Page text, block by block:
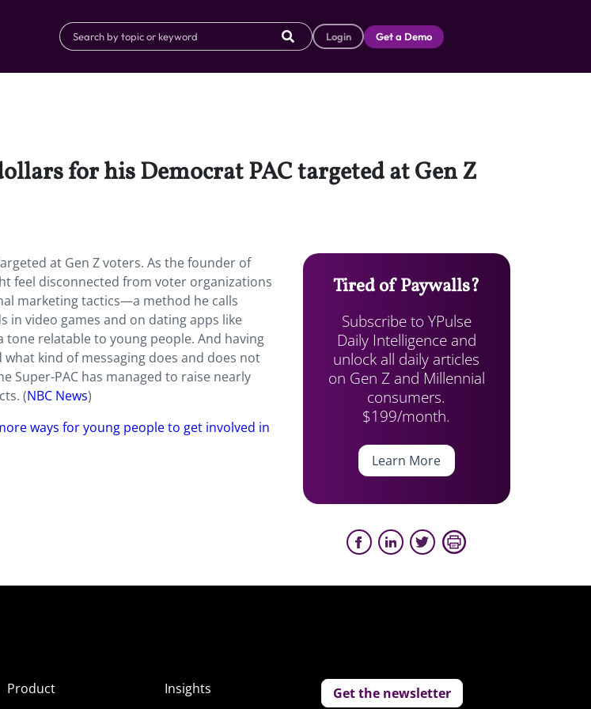
Login Get a Demo
for his Democrat PAC targeted at Gen Z
at Gen Z voters. As the founder of
feel disconnected from voter organizations
marketing tactics—a method he calls
in video games and on dating apps like
tone relatable to young people. And having
kind of messaging does and does not
Super-PAC has managed to raise nearly
(NBC News)
ways for young people to get involved in
Tired of Paywalls?
Subscribe to YPulse
Daily Intelligence and
unlock all daily articles
on Gen Z and Millennial
consumers.
$199/month.
Learn More
Product
Insights
Get the newsletter